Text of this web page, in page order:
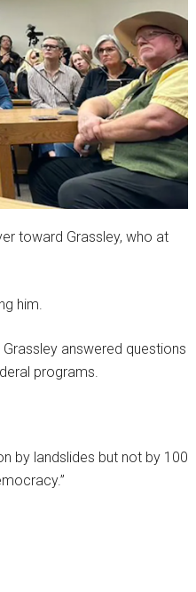
toward Grassley, who at
him.
answered questions
programs.
by landslides but not by 100